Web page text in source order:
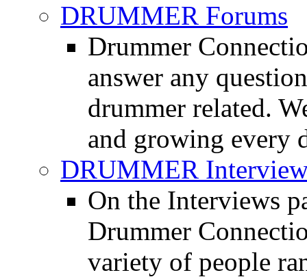
DRUMMER Forums
Drummer
answer any
drummer related.
and growing every
DRUMMER
On the Interviews
Drummer
variety of people